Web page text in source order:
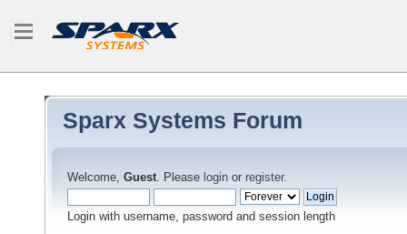
Sparx Systems Forum
Welcome, Guest. Please login or register.
Login with username, password and session length